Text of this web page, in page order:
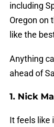
including
Oregon on
like the
Anything
ahead of
1. Nick
It feels like